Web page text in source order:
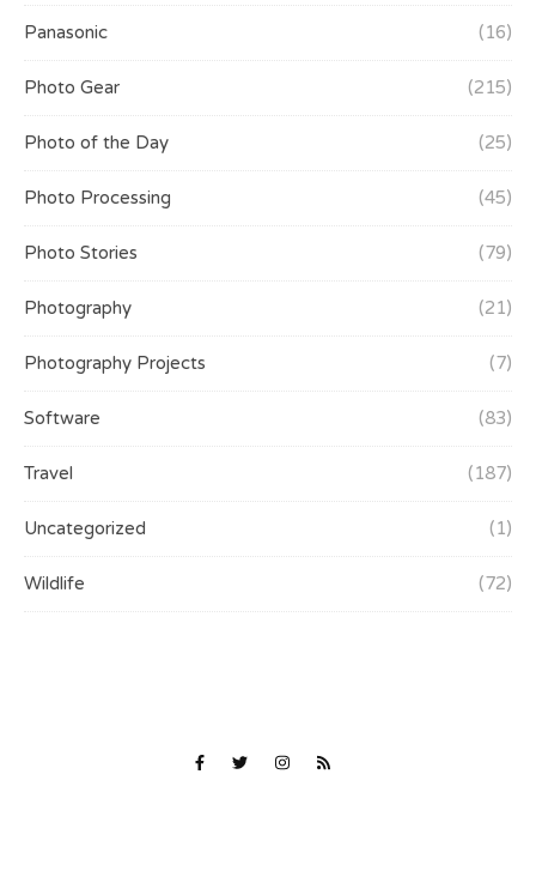
Panasonic (16)
Photo Gear (215)
Photo of the Day (25)
Photo Processing (45)
Photo Stories (79)
Photography (21)
Photography Projects (7)
Software (83)
Travel (187)
Uncategorized (1)
Wildlife (72)